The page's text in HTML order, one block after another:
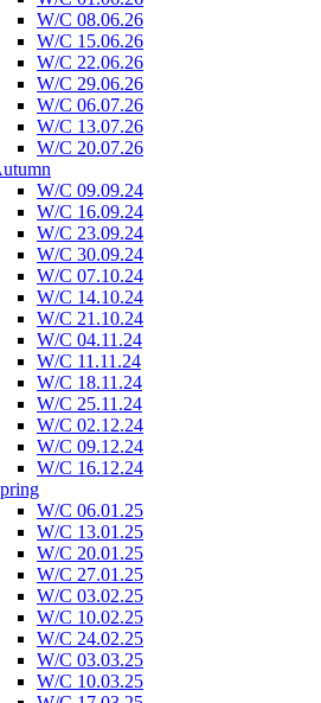
W/C 08.06.26
W/C 15.06.26
W/C 22.06.26
W/C 29.06.26
W/C 06.07.26
W/C 13.07.26
W/C 20.07.26
W/C 09.09.24
W/C 16.09.24
W/C 23.09.24
W/C 30.09.24
W/C 07.10.24
W/C 14.10.24
W/C 21.10.24
W/C 04.11.24
W/C 11.11.24
W/C 18.11.24
W/C 25.11.24
W/C 02.12.24
W/C 09.12.24
W/C 16.12.24
W/C 06.01.25
W/C 13.01.25
W/C 20.01.25
W/C 27.01.25
W/C 03.02.25
W/C 10.02.25
W/C 24.02.25
W/C 03.03.25
W/C 10.03.25